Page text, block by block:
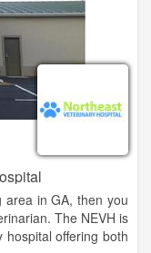
in GA, then you
The NEVH is
hospital offering both